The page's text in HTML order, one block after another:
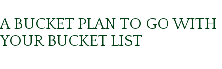
A BUCKET PLAN TO GO WITH
YOUR BUCKET LIST